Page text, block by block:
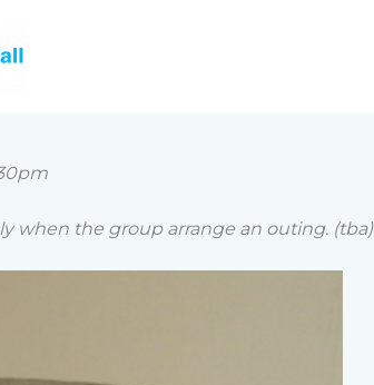
when the group arrange an outing. (tba)